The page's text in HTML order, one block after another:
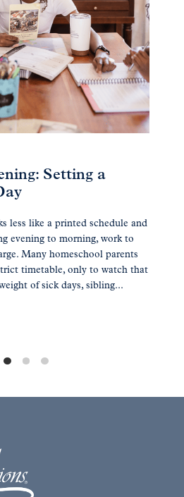
Setting a
less like a printed schedule and
evening to morning, work to
Many homeschool parents
timetable, only to watch that
of sick days, sibling...